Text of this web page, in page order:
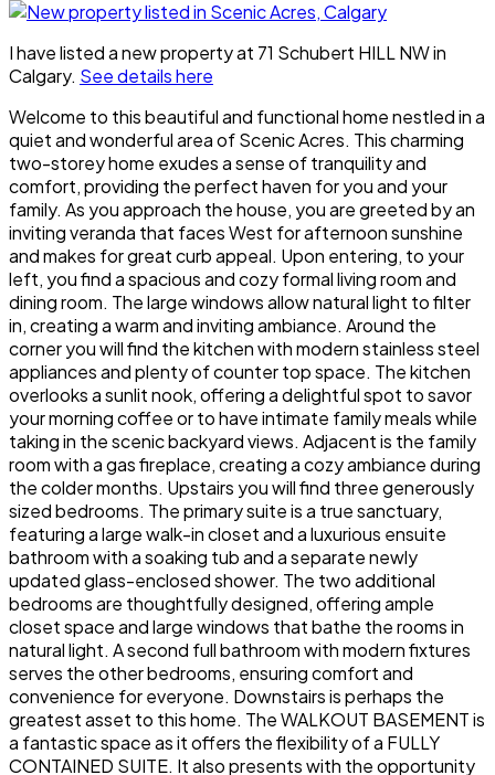
I have listed a new property at 71 Schubert HILL NW in
Calgary. See details here
Welcome to this beautiful and functional home nestled in a
quiet and wonderful area of Scenic Acres. This charming
two-storey home exudes a sense of tranquility and
comfort, providing the perfect haven for you and your
family. As you approach the house, you are greeted by an
inviting veranda that faces West for afternoon sunshine
and makes for great curb appeal. Upon entering, to your
left, you find a spacious and cozy formal living room and
dining room. The large windows allow natural light to filter
in, creating a warm and inviting ambiance. Around the
corner you will find the kitchen with modern stainless steel
appliances and plenty of counter top space. The kitchen
overlooks a sunlit nook, offering a delightful spot to savor
your morning coffee or to have intimate family meals while
taking in the scenic backyard views. Adjacent is the family
room with a gas fireplace, creating a cozy ambiance during
the colder months. Upstairs you will find three generously
sized bedrooms. The primary suite is a true sanctuary,
featuring a large walk-in closet and a luxurious ensuite
bathroom with a soaking tub and a separate newly
updated glass-enclosed shower. The two additional
bedrooms are thoughtfully designed, offering ample
closet space and large windows that bathe the rooms in
natural light. A second full bathroom with modern fixtures
serves the other bedrooms, ensuring comfort and
convenience for everyone. Downstairs is perhaps the
greatest asset to this home. The WALKOUT BASEMENT is
a fantastic space as it offers the flexibility of a FULLY
CONTAINED SUITE. It also presents with the opportunity